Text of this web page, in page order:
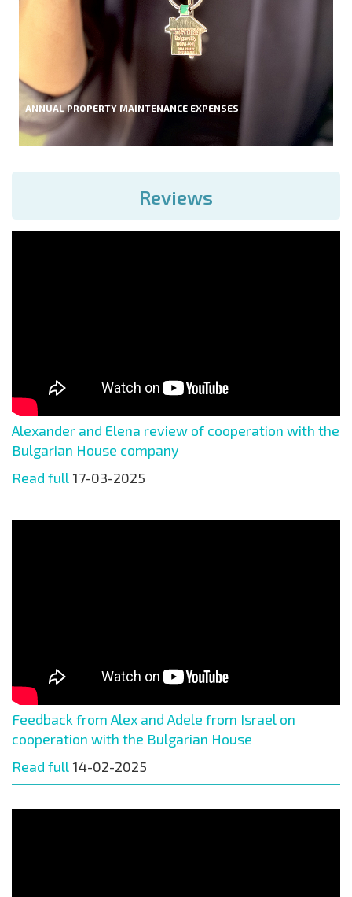
ANNUAL PROPERTY MAINTENANCE EXPENSES
Reviews
Alexander and Elena review of cooperation with the
Bulgarian House company
Read full 17-03-2025
Feedback from Alex and Adele from Israel on
cooperation with the Bulgarian House
Read full 14-02-2025